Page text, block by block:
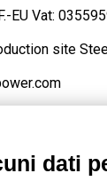
EU Vat:
site
dati